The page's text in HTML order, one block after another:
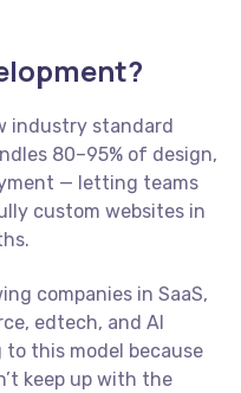
industry standard
80–95% of design,
— letting teams
custom websites in
companies in SaaS,
edtech, and AI
this model because
keep up with the